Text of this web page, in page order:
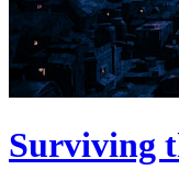
Surviving